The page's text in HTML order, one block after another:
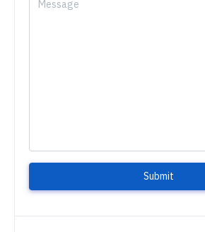
Submit